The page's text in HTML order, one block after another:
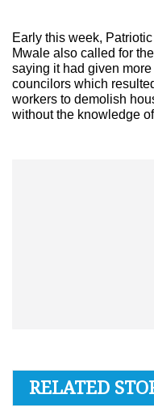
Early this week,
Mwale also called for
saying it had given
councilors which
workers to demolish
without the knowledge
RELATED